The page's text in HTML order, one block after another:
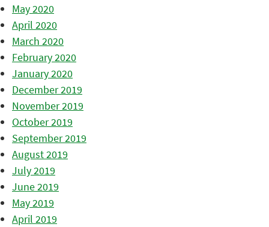
May 2020
April 2020
March 2020
February 2020
January 2020
December 2019
November 2019
October 2019
September 2019
August 2019
July 2019
June 2019
May 2019
April 2019